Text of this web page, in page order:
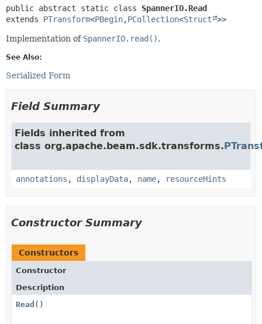
public abstract static class SpannerIO.Read
extends PTransform<PBegin,PCollection<Struct >>
Implementation of SpannerIO.read().
See Also:
Serialized Form
Field Summary
Fields inherited from
class org.apache.beam.sdk.transforms.
annotations , displayData, name, resourceHints
Constructor Summary
Constructors
Constructor
Description
Read ()